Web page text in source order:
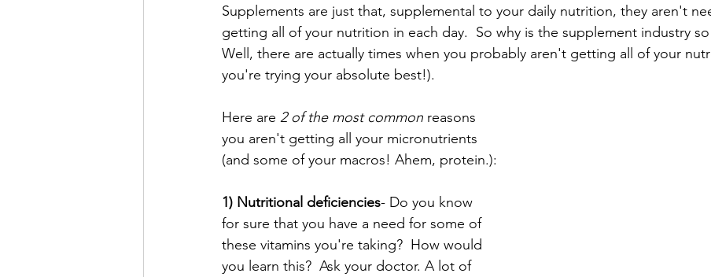
Supplements are just that, supplemental to your daily nutrition, they aren't
getting all of your nutrition in each day.  So why is the supplement industry
Well, there are actually times when you probably aren't getting all of your
you're trying your absolute best!).
Here are 2 of the most common reasons
you aren't getting all your micronutrients
(and some of your macros! Ahem, protein.):
1) Nutritional deficiencies- Do you know
for sure that you have a need for some of
these vitamins you're taking?  How would
you learn this?  Ask your doctor. A lot of